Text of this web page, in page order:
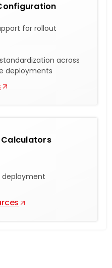
for rollout
across
deployments
Calculators
deployment